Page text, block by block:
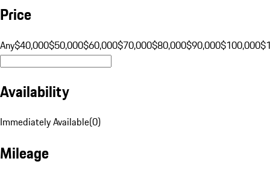
Price
Any$40,000$50,000$60,000$70,000$80,000$90,000$100,000
Availability
Immediately Available(0)
Mileage